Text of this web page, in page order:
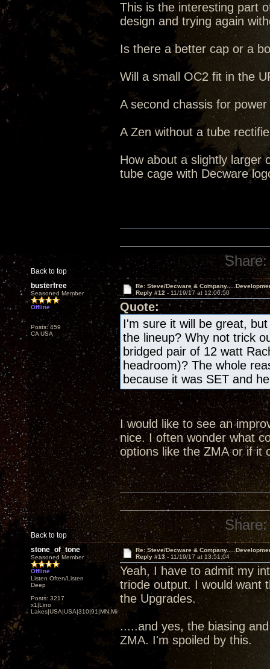
This is the interesting part
design and trying again
Is there a better cap or a
Will a small OC2 fit in the
A second chassis for
A Zen without a tube
How about a slightly larger
tube cage with Decware
Back to top
Share:
busterfree
Seasoned Member
Offline
Posts: 459
CA USA
Re: Steve/Decware &
Reply #12 - 11/19/17 at 12:06:50
Quote:
I'm sure it will be great,
the lineup? Why not trick
bridged pair of 12 watt
headroom)? The whole
because it was SET and
I would like to see an
nice. I often wonder what
options like the ZMA or if it
Back to top
Share:
stone_of_tone
Seasoned Member
Offline
Listen Often/Listen
Deep
Posts: 3217
x1|Lino
Lakes|USA|USA|310|91|MN,Minnesota
Re: Steve/Decware &
Reply #13 - 11/19/17 at 13:51:04
Yeah, I have to admit my
triode output. I would want
the Upgrades.
.....and yes, the biasing
ZMA. I'm spoiled by this.